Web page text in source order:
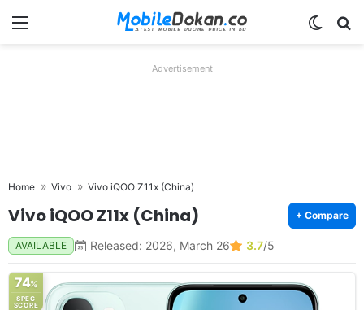
Menu
Advertisement
Home Vivo Vivo iQOO Z11x (China)
Vivo iQOO Z11x (China) + Compare
AVAILABLE Released: 2026, March 26 3.7/5
74%
SPEC
SCORE